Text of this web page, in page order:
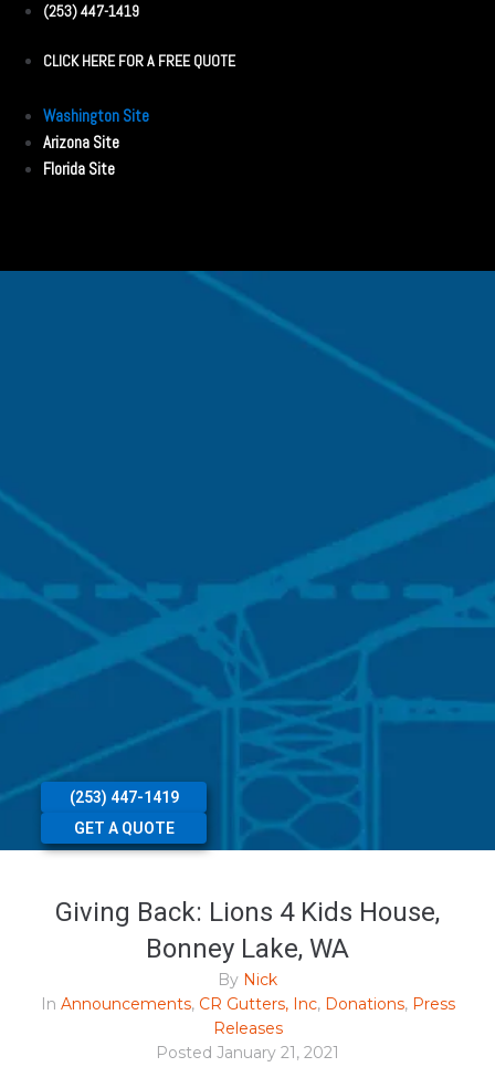
(253) 447-1419
CLICK HERE FOR A FREE QUOTE
Washington Site
Arizona Site
Florida Site
(253) 447-1419
GET A QUOTE
Giving Back: Lions 4 Kids House,
Bonney Lake, WA
By Nick
In Announcements, CR Gutters, Inc, Donations, Press
Releases
Posted January 21, 2021